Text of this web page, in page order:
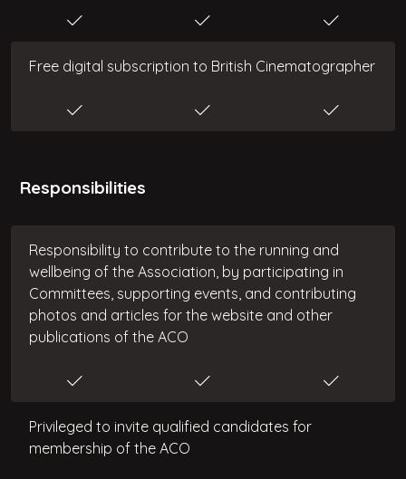
Free digital subscription to British Cinematographer
Responsibilities
Responsibility to contribute to the running and
wellbeing of the Association, by participating in
Committees, supporting events, and contributing
photos and articles for the website and other
publications of the ACO
Privileged to invite qualified candidates for
membership of the ACO